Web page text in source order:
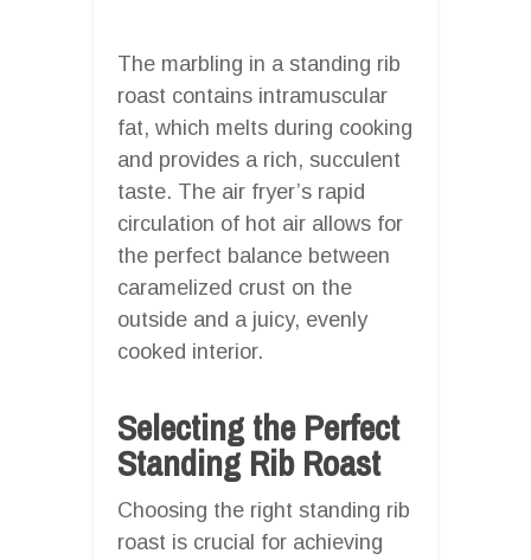
The marbling in a standing rib
roast contains intramuscular
fat, which melts during cooking
and provides a rich, succulent
taste. The air fryer’s rapid
circulation of hot air allows for
the perfect balance between
caramelized crust on the
outside and a juicy, evenly
cooked interior.
Selecting the Perfect
Standing Rib Roast
Choosing the right standing rib
roast is crucial for achieving